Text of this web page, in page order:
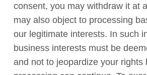
consent, you may withdraw it at
may also object to processing
our legitimate interests. In such
business interests must be
and not to jeopardize your rights